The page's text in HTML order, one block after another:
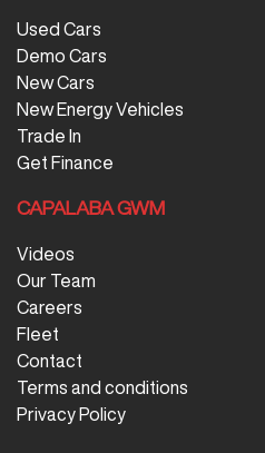
Used Cars
Demo Cars
New Cars
New Energy Vehicles
Trade In
Get Finance
CAPALABA GWM
Videos
Our Team
Careers
Fleet
Contact
Terms and conditions
Privacy Policy